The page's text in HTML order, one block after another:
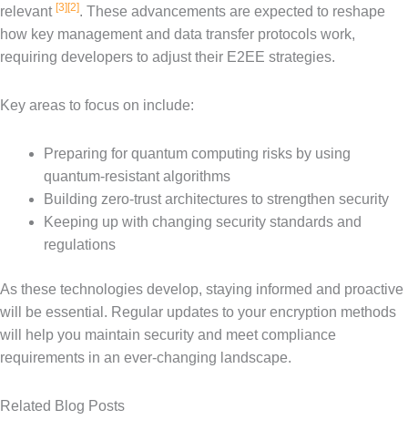
relevant [3] [2]. These advancements are expected to reshape
how key management and data transfer protocols work,
requiring developers to adjust their E2EE strategies.
Key areas to focus on include:
Preparing for quantum computing risks by using
quantum-resistant algorithms
Building zero-trust architectures to strengthen security
Keeping up with changing security standards and
regulations
As these technologies develop, staying informed and proactive
will be essential. Regular updates to your encryption methods
will help you maintain security and meet compliance
requirements in an ever-changing landscape.
Related Blog Posts